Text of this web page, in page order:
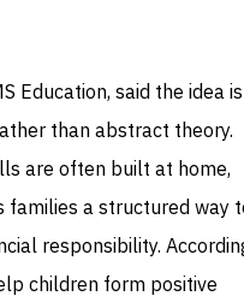
Education, said the idea is
than abstract theory.
are often built at home,
families a structured way
responsibility.
children form positive